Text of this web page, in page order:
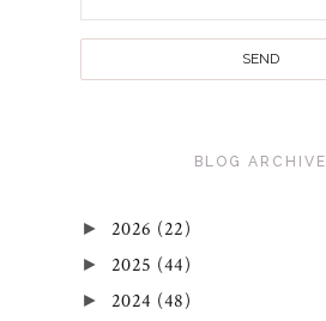
BLOG ARCHIVE
► 2026 (22)
► 2025 (44)
► 2024 (48)